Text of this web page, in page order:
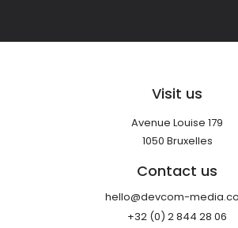
Visit us
Avenue Louise 179
1050 Bruxelles
Contact us
hello@devcom-
+32 (0) 2 844 28 06